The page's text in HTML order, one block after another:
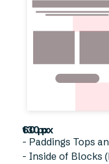
60 px
130 px
- Paddings Tops
- Inside of Blocks